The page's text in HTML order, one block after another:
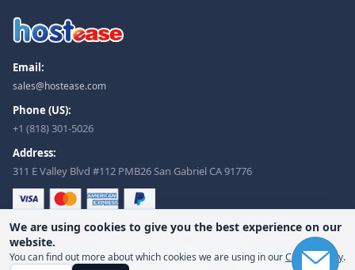
Email:
sales@hostease.com
Phone (US):
+1 (818) 301-5026
Address:
311 E Valley Blvd #112 PMB26 San Gabriel CA 91776
Terms of Service
Privacy Policy
Refund Policy
We are using cookies to give you the best experience on our
website.
You can find out more about which cookies we are using in ourCookie Policy.